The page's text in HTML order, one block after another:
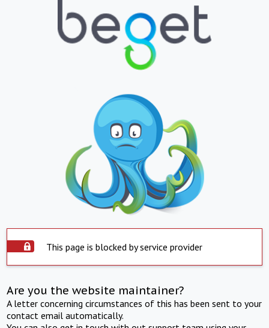
This page is blocked by service provider
Are you the website maintainer?
A letter concerning circumstances of this has been sent to your
contact email automatically.